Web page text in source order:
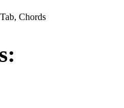
Chords